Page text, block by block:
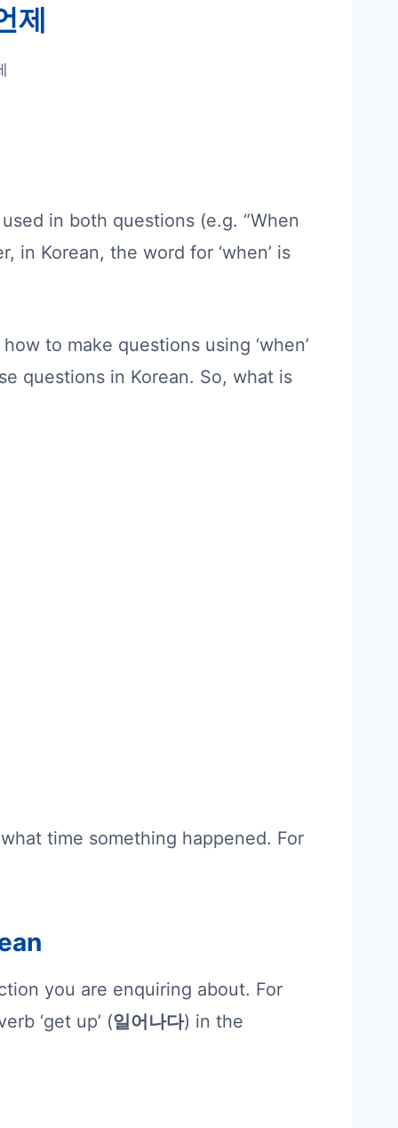
제
in both questions (e.g. “When
in Korean, the word for ‘when’ is
to make questions using ‘when’
questions in Korean. So, what is
time something happened. For
you are enquiring about. For
‘get up’ (일어나다) in the